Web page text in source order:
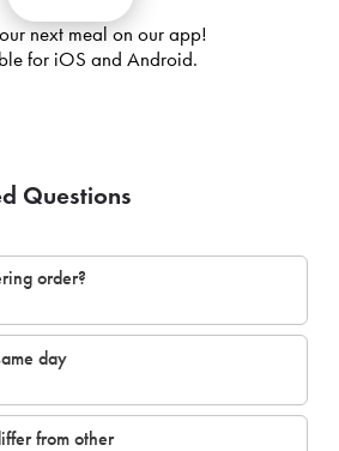
next meal on our app!
for iOS and Android.
Questions
order?
day
from other